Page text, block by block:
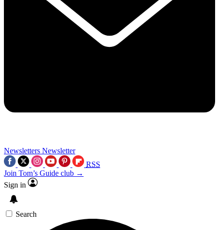
Newsletters Newsletter
RSS
Join Tom’s Guide club →
Sign in
Search